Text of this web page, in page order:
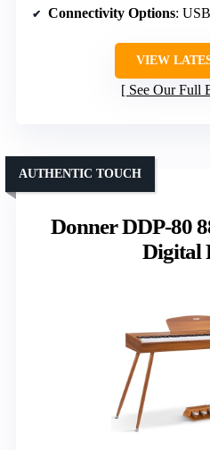
Connectivity Options:
VIEW
See Our Full
Donner DDP-80
Digital
AUTHENTIC TOUCH